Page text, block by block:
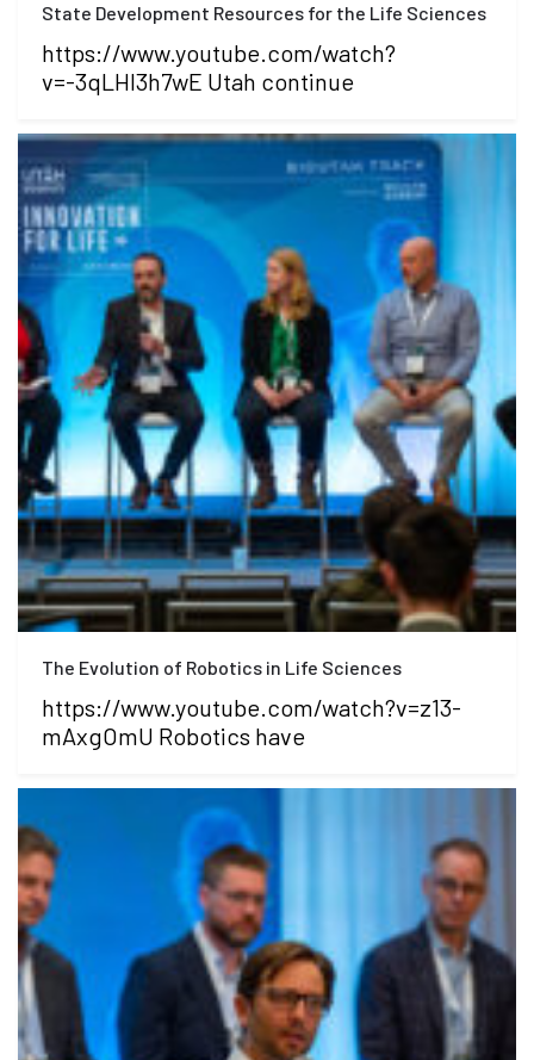
State Development Resources for the Life Sciences
https://www.youtube.com/watch?
v=-3qLHI3h7wE Utah continue
The Evolution of Robotics in Life Sciences
https://www.youtube.com/watch?v=z13-
mAxgOmU Robotics have